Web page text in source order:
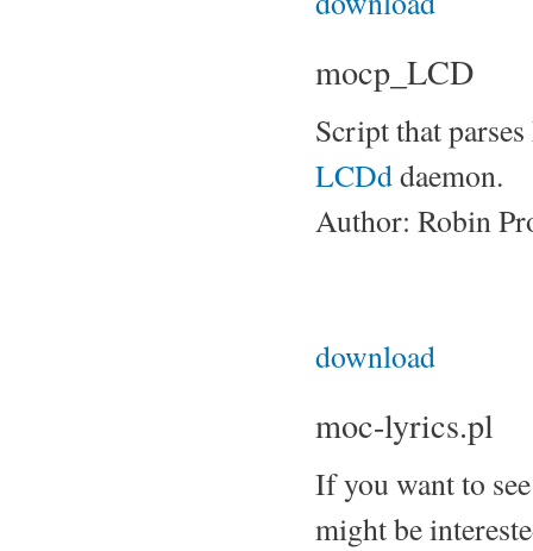
mocp_LCD
Script that
LCDddaemon.
Author: Robin
download
moc-lyrics.pl
If you want to
might be